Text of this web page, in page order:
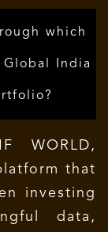
which
India
WORLD,
that
investing
data,